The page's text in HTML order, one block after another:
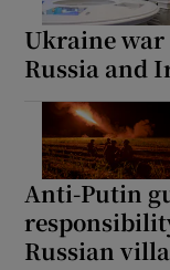
Ukraine war
Russia and
Anti-Putin
Russian